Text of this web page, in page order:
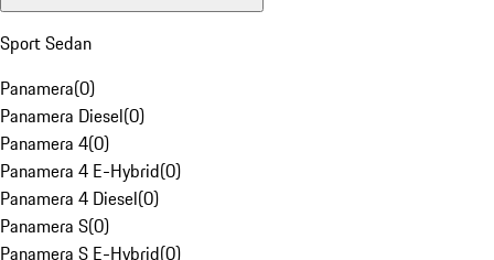
Sport Sedan
Panamera(0)
Panamera Diesel(0)
Panamera 4(0)
Panamera 4 E-Hybrid(0)
Panamera 4 Diesel(0)
Panamera S(0)
Panamera S E-Hybrid(0)